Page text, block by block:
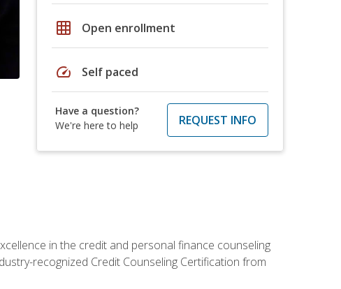
grid_on Open enrollment
speed Self paced
Have a question?
We're here to help
REQUEST INFO
in the credit and personal finance counseling
recognized Credit Counseling Certification from